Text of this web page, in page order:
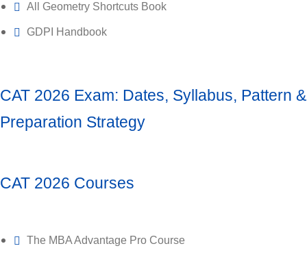
All Geometry Shortcuts Book
GDPI Handbook
CAT 2026 Exam: Dates, Syllabus, Pattern &
Preparation Strategy
CAT 2026 Courses
The MBA Advantage Pro Course